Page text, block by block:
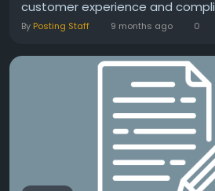
customer experience and
By Posting Staff 9 months ago 0